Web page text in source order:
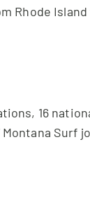
Rhode
16
Surf